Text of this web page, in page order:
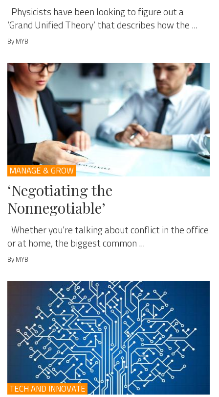
Physicists have been looking to figure out a
‘Grand Unified Theory’ that describes how the ...
By MYB
MANAGE & GROW
‘Negotiating the
Nonnegotiable’
Whether you’re talking about conflict in the office
or at home, the biggest common ...
By MYB
TECH AND INNOVATE